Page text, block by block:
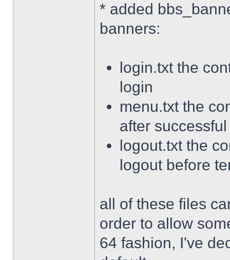
* added
banners:
login.txt the
login
menu.txt the
after
logout.txt the
logout before
all of these files
order to allow
64 fashion, I've